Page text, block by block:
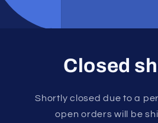
Closed
Shortly closed due to a
open orders will be